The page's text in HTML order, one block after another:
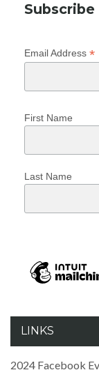
Subscribe
Email Address *
First Name
Last Name
LINKS
2024 Facebook